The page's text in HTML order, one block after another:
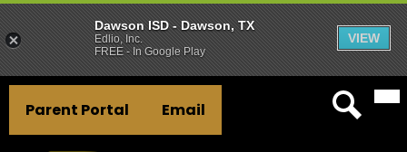
Skip
to
main
Button
Links
Parent Portal
Email
Dawson ISD - Dawson, TX
Edlio, Inc.
FREE - In Google Play
VIEW